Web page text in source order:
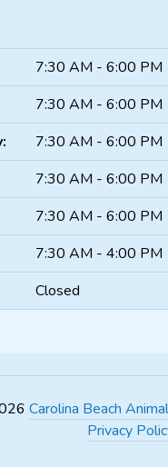
7:30 AM - 6:00 PM
7:30 AM - 6:00 PM
7:30 AM - 6:00 PM
7:30 AM - 6:00 PM
7:30 AM - 6:00 PM
7:30 AM - 4:00 PM
Closed
Carolina Beach
Privacy